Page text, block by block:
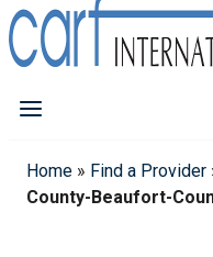
Home » Find a Provider
County-Beaufort-